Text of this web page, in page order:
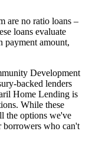
are no ratio loans –
loans evaluate
payment amount,
Development
backed lenders
Home Lending is
While these
the options we've
borrowers who can't